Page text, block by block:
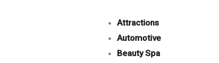
Attractions
Automotive
Beauty Spa